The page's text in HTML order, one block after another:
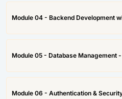
Module 04 - Backend Development
Module 05 - Database Management
Module 06 - Authentication &